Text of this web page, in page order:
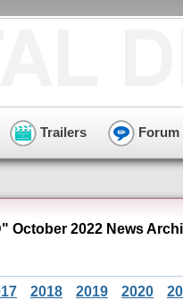
Trailers Forum
October 2022 News
2018 2019 2020